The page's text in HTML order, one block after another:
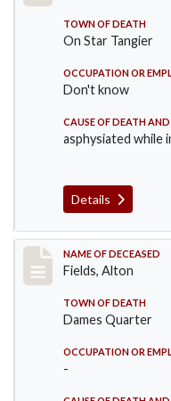
TOWN OF DEATH
On Star Tangier
OCCUPATION OR
Don't know
CAUSE OF DEATH
asphysiated while
Details
Record #195
NAME OF DECEASED
Fields, Alton
TOWN OF DEATH
Dames Quarter
OCCUPATION OR
-